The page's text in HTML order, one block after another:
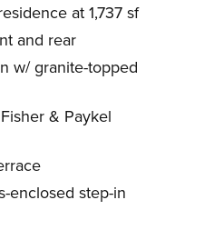
at 1,737 sf
and rear
w/ granite-topped
& Paykel
enclosed step-in